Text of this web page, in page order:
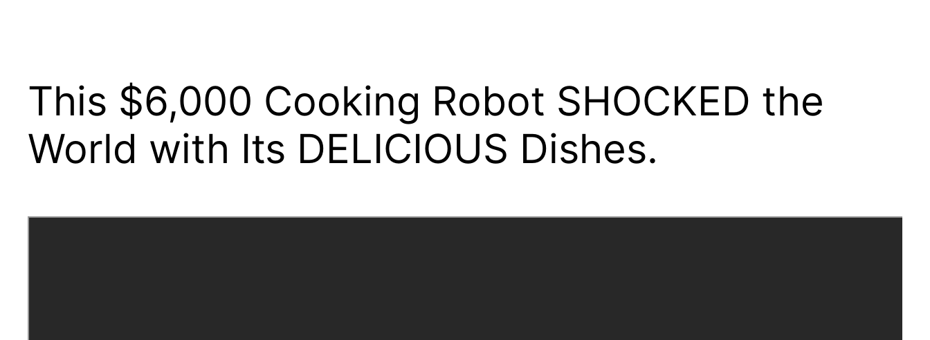
This $6,000 Cooking Robot SHOCKED the
World with Its DELICIOUS Dishes.